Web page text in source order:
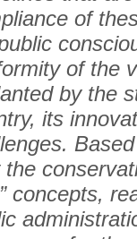
of
of the
by the
its
the
concepts,